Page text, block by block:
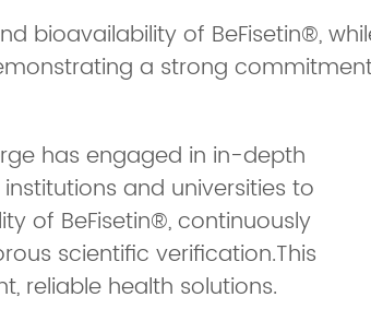
bioavailability of BeFisetin®,
a strong
has engaged in in-depth
and universities to
of BeFisetin®, continuously
scientific verification.This
reliable health solutions.